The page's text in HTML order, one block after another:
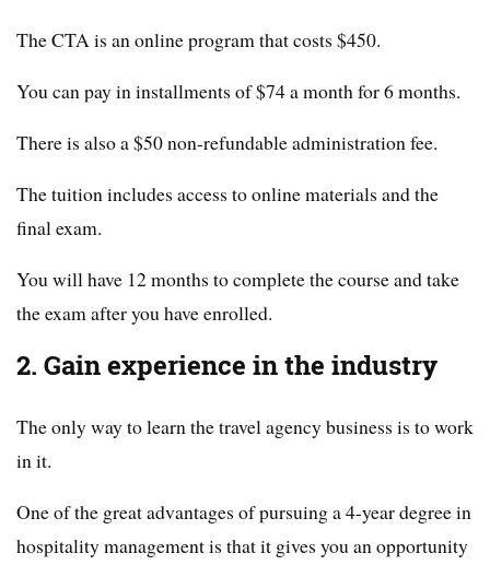
The CTA is an online program that costs $450.
You can pay in installments of $74 a month for 6 months.
There is also a $50 non-refundable administration fee.
The tuition includes access to online materials and the
final exam.
You will have 12 months to complete the course and take
the exam after you have enrolled.
2. Gain experience in the industry
The only way to learn the travel agency business is to work
in it.
One of the great advantages of pursuing a 4-year degree in
hospitality management is that it gives you an opportunity